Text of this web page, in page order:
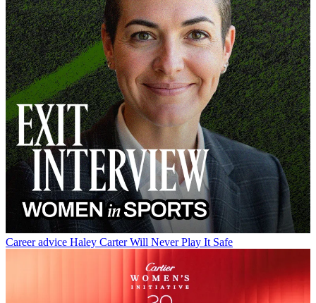
Career advice Haley Carter Will Never Play It Safe